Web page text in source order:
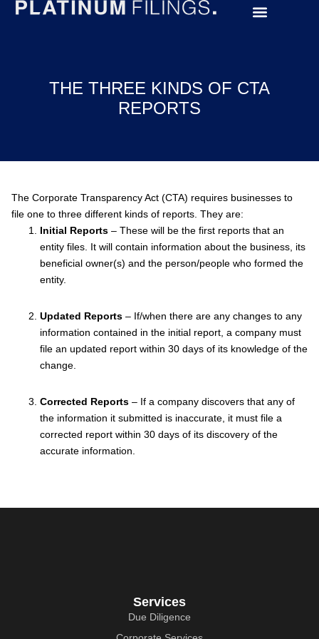
THE THREE KINDS OF CTA
REPORTS
The Corporate Transparency Act (CTA) requires businesses to
file one to three different kinds of reports. They are:
Initial Reports – These will be the first reports that an
entity files. It will contain information about the business, its
beneficial owner(s) and the person/people who formed the
entity.
Updated Reports – If/when there are any changes to any
information contained in the initial report, a company must
file an updated report within 30 days of its knowledge of the
change.
Corrected Reports – If a company discovers that any of
the information it submitted is inaccurate, it must file a
corrected report within 30 days of its discovery of the
accurate information.
Services
Due Diligence